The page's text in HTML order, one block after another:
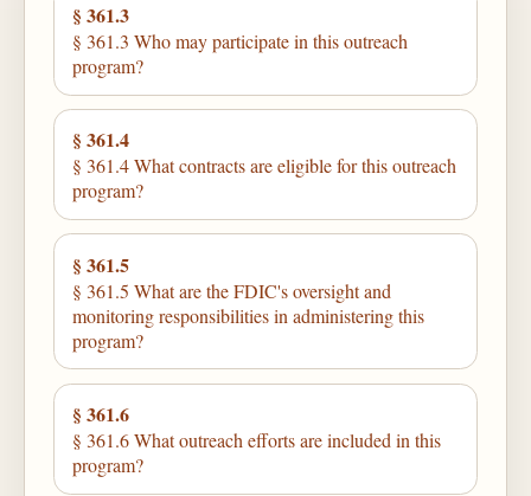
§ 361.3
§ 361.3 Who may participate in this outreach
program?
§ 361.4
§ 361.4 What contracts are eligible for this outreach
program?
§ 361.5
§ 361.5 What are the FDIC's oversight and
monitoring responsibilities in administering this
program?
§ 361.6
§ 361.6 What outreach efforts are included in this
program?